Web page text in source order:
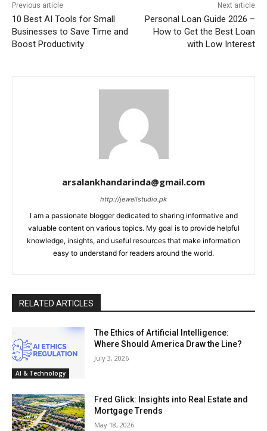
Previous article
10 Best AI Tools for Small
Businesses to Save Time and
Boost Productivity
Next article
Personal Loan Guide 2026 –
How to Get the Best Loan
with Low Interest
arsalankhandarinda@gmail.com
http://jewellstudio.pk
I am a passionate blogger dedicated to sharing informative and
valuable content on various topics. My goal is to provide helpful
knowledge, insights, and useful resources that make information
easy to understand for readers around the world.
RELATED ARTICLES
AI & Technology
The Ethics of Artificial Intelligence:
Where Should America Draw the Line?
July 3, 2026
Fred Glick: Insights into Real Estate and
Mortgage Trends
May 18, 2026